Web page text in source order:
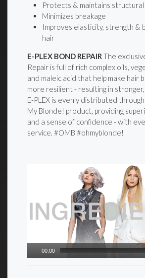
Protects & maintains structural
Minimizes breakage
Improves elasticity, strength &
hair
E-PLEX BOND REPAIRThe
Repair is full of rich complex oils,
and maleic acid that help make hair
more resilient - resulting in
E-PLEX is evenly distributed
My Blonde! product, providing
and a sense of confidence - with
service. #OMB #ohmyblonde!
00:00